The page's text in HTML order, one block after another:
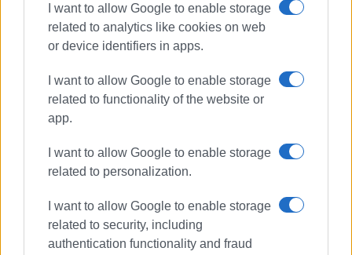
I want to allow Google to enable storage
related to analytics like cookies on web
or device identifiers in apps.
I want to allow Google to enable storage
related to functionality of the website or
app.
I want to allow Google to enable storage
related to personalization.
I want to allow Google to enable storage
related to security, including
authentication functionality and fraud
Ακολουθήστε το enimerosi στο Facebook
Συνδρομητές στο e-paper